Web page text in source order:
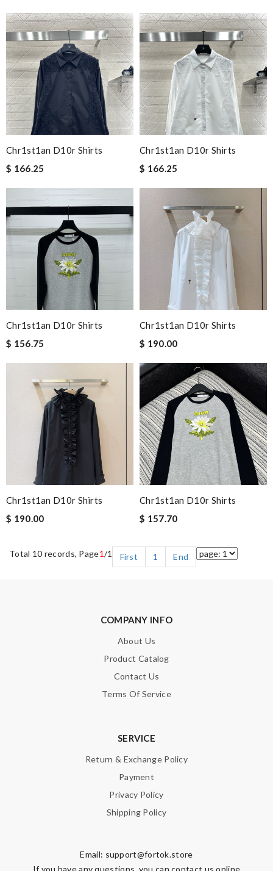
Chr1st1an D10r Shirts
$ 166.25
Chr1st1an D10r Shirts
$ 166.25
Chr1st1an D10r Shirts
$ 156.75
Chr1st1an D10r Shirts
$ 190.00
Chr1st1an D10r Shirts
$ 190.00
Chr1st1an D10r Shirts
$ 157.70
Total 10 records, Page1/1 First 1 End
COMPANY INFO
About Us
Product Catalog
Contact Us
Terms Of Service
SERVICE
Return & Exchange Policy
Payment
Privacy Policy
Shipping Policy
Email: support@fortok.store
If you have any questions, you can contact us online